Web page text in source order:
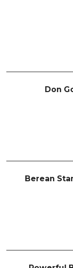
Don
Berean